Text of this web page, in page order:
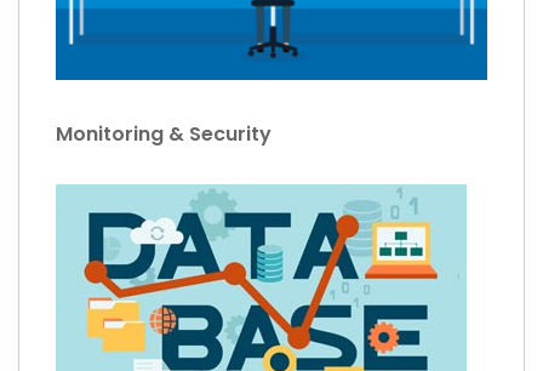
Monitoring & Security